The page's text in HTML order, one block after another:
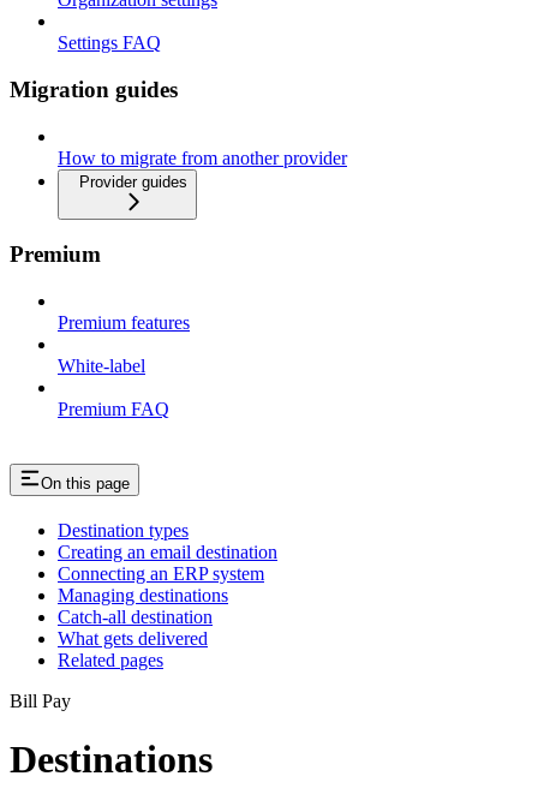
Settings FAQ
Migration guides
How to migrate from another provider
Provider guides
Premium
Premium features
White-label
Premium FAQ
On this page
Destination types
Creating an email destination
Connecting an ERP system
Managing destinations
Catch-all destination
What gets delivered
Related pages
Bill Pay
Destinations